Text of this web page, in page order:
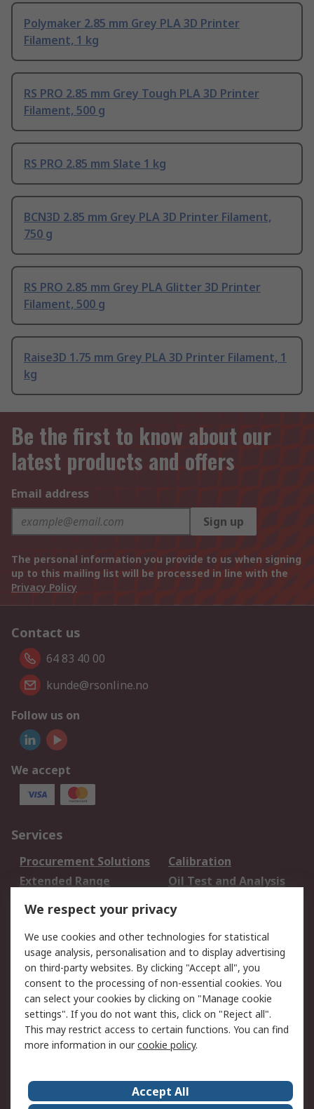
Polymaker 2.85 mm Grey PLA 3D Printer
Filament, 1 kg
RS PRO 2.85 mm Grey Tough PLA 3D Printer
Filament, 500 g
RS PRO 2.85 mm Slate 1 kg
BCN3D 2.85 mm Grey PLA 3D Printer Filament,
750 g
RS PRO 2.85 mm Grey PLA Glitter 3D Printer
Filament, 500 g
Raise3D 1.75 mm Grey PLA 3D Printer Filament, 1
kg
Be the first to know about our
latest products and offers
Email address
Sign up
The personal information you provide to us when signing
up to this mailing list will be processed in line with the
Privacy Policy
Contact us
64 83 40 00
kunde@rsonline.no
Follow us on
We accept
Services
Procurement Solutions
Calibration
Extended Range
Oil Test and Analysis
DesignSpark
Your Local Sales Team
Export Solutions
Support
Support
Return an item
Delivery
Track my order
Payment Options
Request an invoice
RS Account Benefits
Okdo
About Us Terms and Conditions
We respect your privacy
We use cookies and other technologies for statistical
usage analysis, personalisation and to display advertising
on third-party websites. By clicking "Accept all", you
consent to the processing of non-essential cookies. You
can select your cookies by clicking on "Manage cookie
settings". If you do not want this, click on "Reject all".
This may restrict access to certain functions. You can find
more information in ourcookie policy.
Accept All